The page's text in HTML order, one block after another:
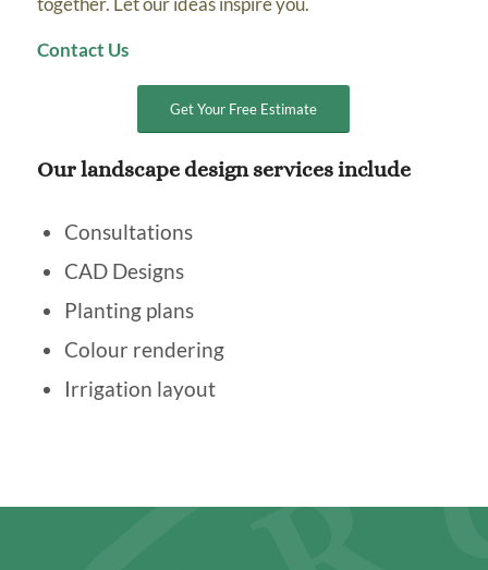
Contact Us
Get Your Free Estimate
Our landscape design services include
Consultations
CAD Designs
Planting plans
Colour rendering
Irrigation layout